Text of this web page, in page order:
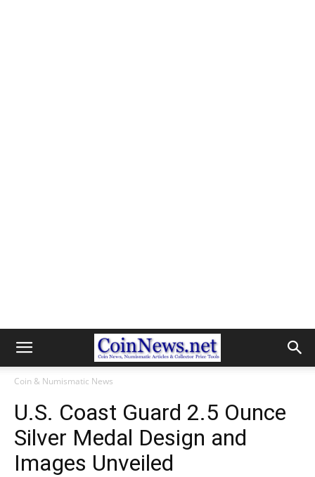
Coin & Numismatic News
U.S. Coast Guard 2.5 Ounce
Silver Medal Design and
Images Unveiled